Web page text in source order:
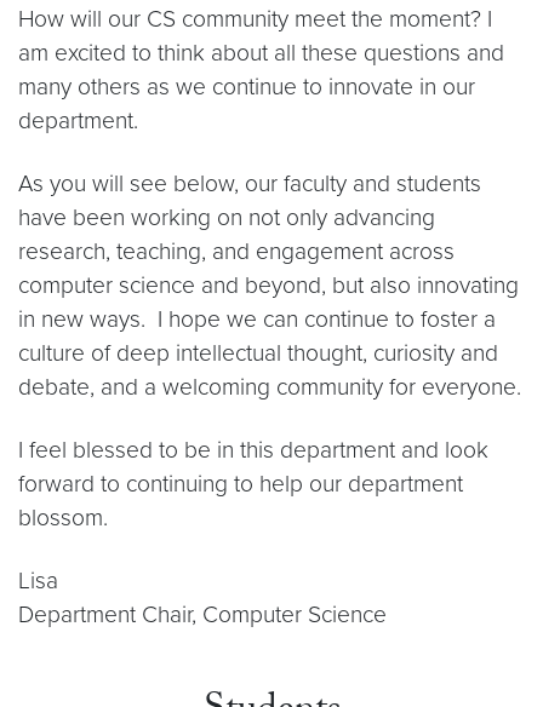
How will our CS community meet the moment? I
am excited to think about all these questions and
many others as we continue to innovate in our
department.
As you will see below, our faculty and students
have been working on not only advancing
research, teaching, and engagement across
computer science and beyond, but also innovating
in new ways. I hope we can continue to foster a
culture of deep intellectual thought, curiosity and
debate, and a welcoming community for everyone.
I feel blessed to be in this department and look
forward to continuing to help our department
blossom.
Lisa
Department Chair, Computer Science